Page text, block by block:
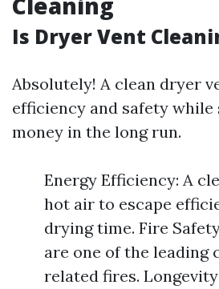
Is Dryer Vent
Absolutely! A clean dryer
efficiency and safety while
money in the long run.
Energy Efficiency: A
hot air to escape
drying time. Fire
are one of the leading
related fires.